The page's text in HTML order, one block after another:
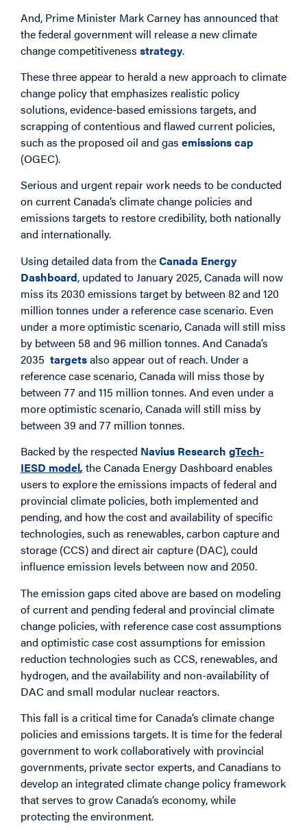
And, Prime Minister Mark Carney has announced that
the federal government will release a new climate
change competitiveness strategy.
These three appear to herald a new approach to climate
change policy that emphasizes realistic policy
solutions, evidence-based emissions targets, and
scrapping of contentious and flawed current policies,
such as the proposed oil and gas emissions cap
(OGEC).
Serious and urgent repair work needs to be conducted
on current Canada’s climate change policies and
emissions targets to restore credibility, both nationally
and internationally.
Using detailed data from theCanada Energy
Dashboard, updated to January 2025, Canada will now
miss its 2030 emissions target by between 82 and 120
million tonnes under a reference case scenario. Even
under a more optimistic scenario, Canada will still miss
by between 58 and 96 million tonnes. And Canada’s
2035 targetsalso appear out of reach. Under a
reference case scenario, Canada will miss those by
between 77 and 115 million tonnes. And even under a
more optimistic scenario, Canada will still miss by
between 39 and 77 million tonnes.
Backed by the respected Navius Research gTech-
IESD model, the Canada Energy Dashboard enables
users to explore the emissions impacts of federal and
provincial climate policies, both implemented and
pending, and how the cost and availability of specific
technologies, such as renewables, carbon capture and
storage (CCS) and direct air capture (DAC), could
influence emission levels between now and 2050.
The emission gaps cited above are based on modeling
of current and pending federal and provincial climate
change policies, with reference case cost assumptions
and optimistic case cost assumptions for emission
reduction technologies such as CCS, renewables, and
hydrogen, and the availability and non-availability of
DAC and small modular nuclear reactors.
This fall is a critical time for Canada’s climate change
policies and emissions targets. It is time for the federal
government to work collaboratively with provincial
governments, private sector experts, and Canadians to
develop an integrated climate change policy framework
that serves to grow Canada’s economy, while
protecting the environment.